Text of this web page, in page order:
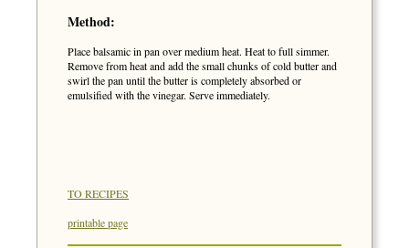
Method:
Place balsamic in pan over medium heat. Heat to full simmer.
Remove from heat and add the small chunks of cold butter and
swirl the pan until the butter is completely absorbed or
emulsified with the vinegar. Serve immediately.
TO RECIPES
printable page